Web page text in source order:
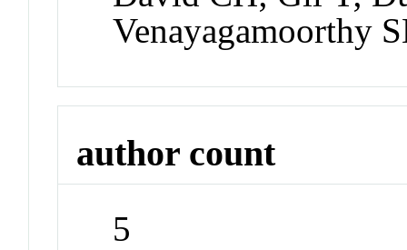
Venayagamoorthy
author count
5